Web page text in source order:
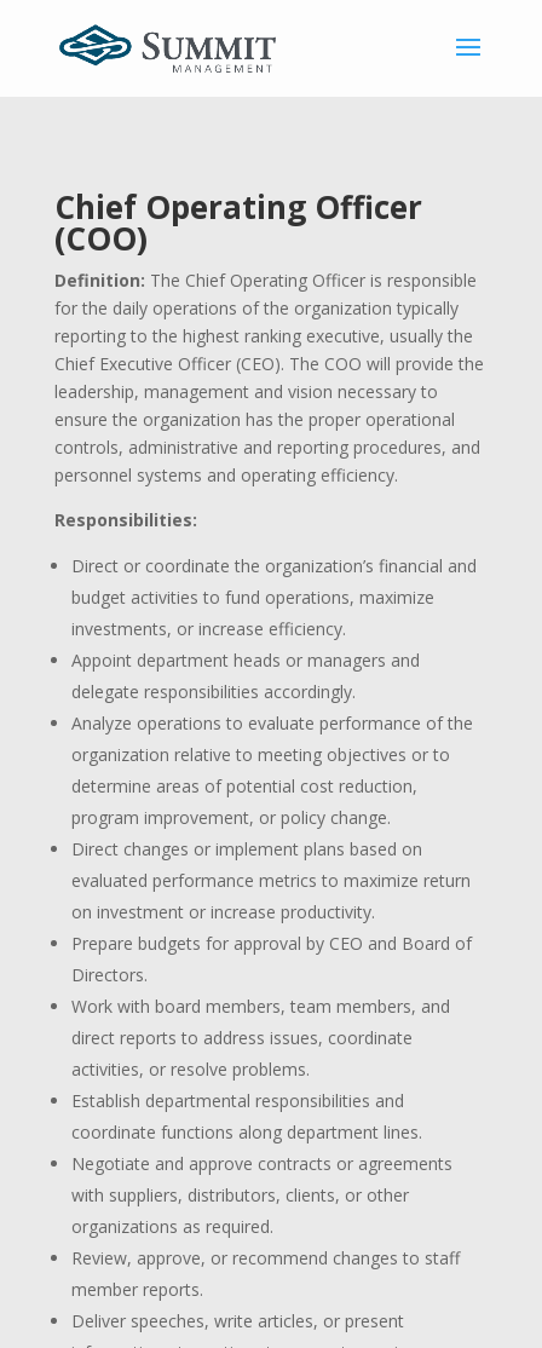
Chief Operating Officer
(COO)
Definition: The Chief Operating Officer is responsible
for the daily operations of the organization typically
reporting to the highest ranking executive, usually the
Chief Executive Officer (CEO). The COO will provide the
leadership, management and vision necessary to
ensure the organization has the proper operational
controls, administrative and reporting procedures, and
personnel systems and operating efficiency.
Responsibilities:
Direct or coordinate the organization’s financial and
budget activities to fund operations, maximize
investments, or increase efficiency.
Appoint department heads or managers and
delegate responsibilities accordingly.
Analyze operations to evaluate performance of the
organization relative to meeting objectives or to
determine areas of potential cost reduction,
program improvement, or policy change.
Direct changes or implement plans based on
evaluated performance metrics to maximize return
on investment or increase productivity.
Prepare budgets for approval by CEO and Board of
Directors.
Work with board members, team members, and
direct reports to address issues, coordinate
activities, or resolve problems.
Establish departmental responsibilities and
coordinate functions along department lines.
Negotiate and approve contracts or agreements
with suppliers, distributors, clients, or other
organizations as required.
Review, approve, or recommend changes to staff
member reports.
Deliver speeches, write articles, or present